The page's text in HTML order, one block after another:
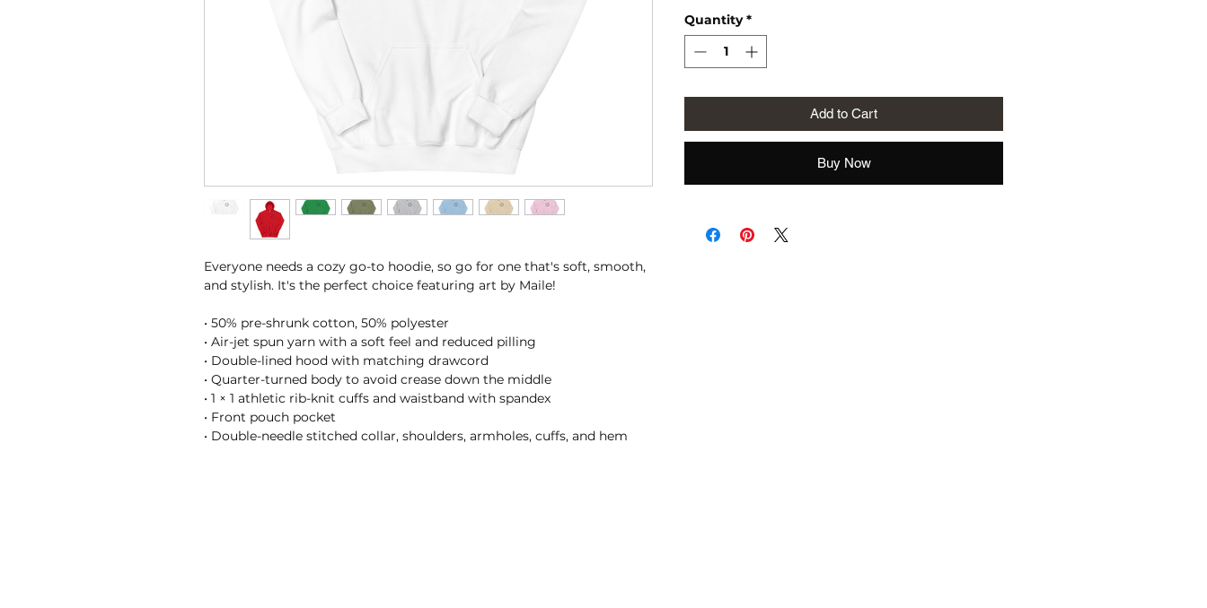
Everyone needs a cozy go-to hoodie, so go for one that's soft, smooth,
and stylish. It's the perfect choice featuring art by Maile!
• 50% pre-shrunk cotton, 50% polyester
• Air-jet spun yarn with a soft feel and reduced pilling
• Double-lined hood with matching drawcord
• Quarter-turned body to avoid crease down the middle
• 1 × 1 athletic rib-knit cuffs and waistband with spandex
• Front pouch pocket
• Double-needle stitched collar, shoulders, armholes, cuffs, and hem
Quantity *
Add to Cart
Buy Now